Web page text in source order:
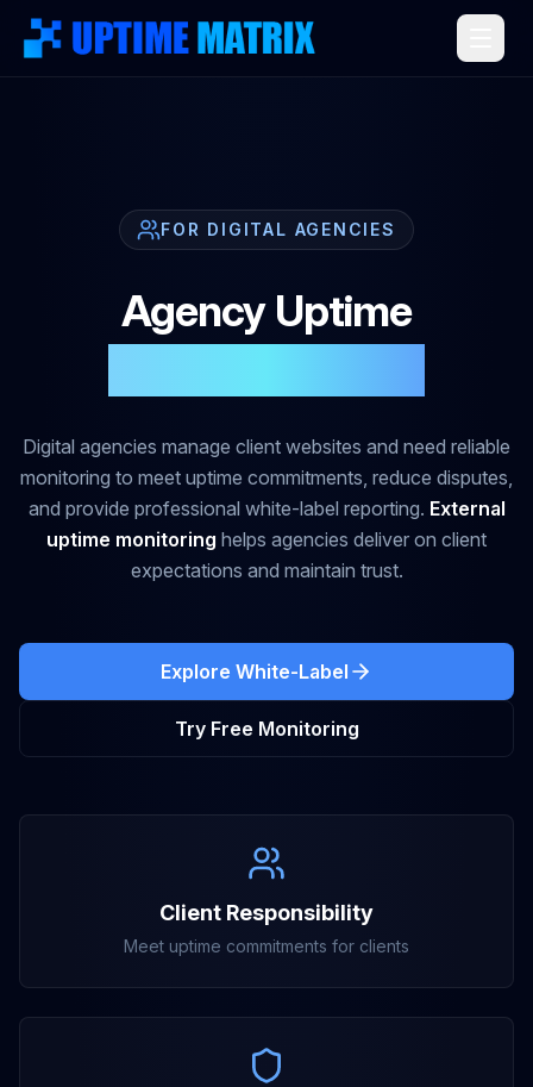
FOR DIGITAL AGENCIES
Agency Uptime
Digital agencies manage client websites and need reliable
monitoring to meet uptime commitments, reduce disputes,
and provide professional white-label reporting. External
uptime monitoring helps agencies deliver on client
expectations and maintain trust.
Explore White-Label
Try Free Monitoring
Client Responsibility
Meet uptime commitments for clients